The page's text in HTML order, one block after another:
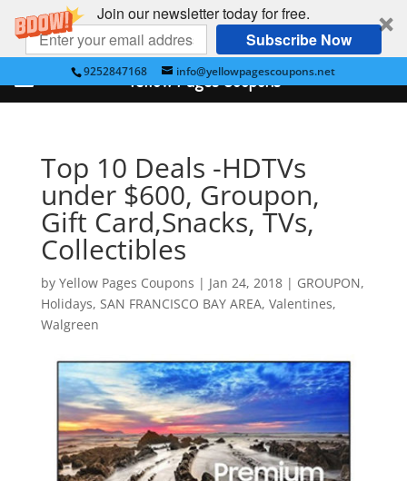
Join our newsletter today for free.
Subscribe Now
9252847168 info@yellowpagescoupons.net
Top 10 Deals -HDTVs
under $600, Groupon,
Gift Card,Snacks, TVs,
Collectibles
by Yellow Pages Coupons | Jan 24, 2018| GROUPON,
Holidays, SAN FRANCISCO BAY AREA, Valentines,
Walgreen
Yellow Pages Coupons